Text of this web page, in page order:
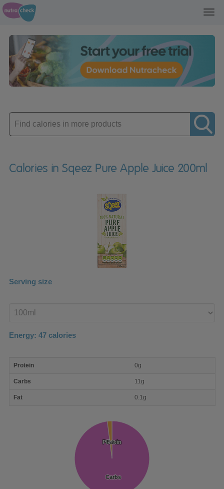
Enter
product
Calories in Sqeez Pure Apple Juice 200ml
Serving size
product
Energy: 47 calories
nutrient
Protein 0g
Carbs 11g
Fat 0.1g
Protein
Protein
Carbs
Carbs
Fat
Fat